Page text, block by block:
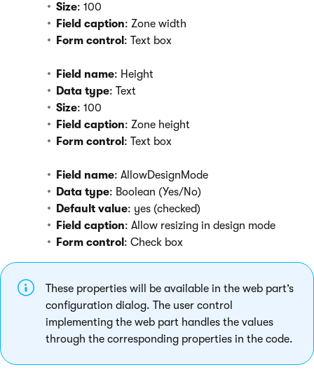
Size: 100
Field caption: Zone width
Form control : Text box
Field name: Height
Data type: Text
Size: 100
Field caption: Zone height
Form control : Text box
Field name: AllowDesignMode
Data type: Boolean (Yes/No)
Default value: yes (checked)
Field caption: Allow resizing in design mode
Form control : Check box
These properties will be available in the web part’s
configuration dialog. The user control
implementing the web part handles the values
through the corresponding properties in the code.